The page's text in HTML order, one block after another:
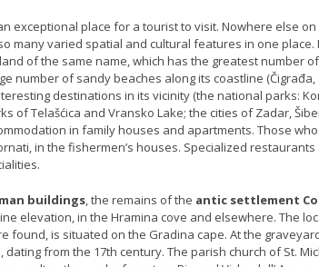
exceptional place for a tourist to visit. Nowhere else
many varied spatial and cultural features in one place.
of the same name, which has the greatest number
number of sandy beaches along its coastline
destinations in its vicinity (the national parks:
of Telašćica and Vransko Lake; the cities of Zadar,
in family houses and apartments. Those
in the fishermen’s houses. Specialized
buildings, the remains of the antic settlement
elevation, in the Hramina cove and elsewhere. The
found, is situated on the Gradina cape. At the
dating from the 17th century. The parish church of St.